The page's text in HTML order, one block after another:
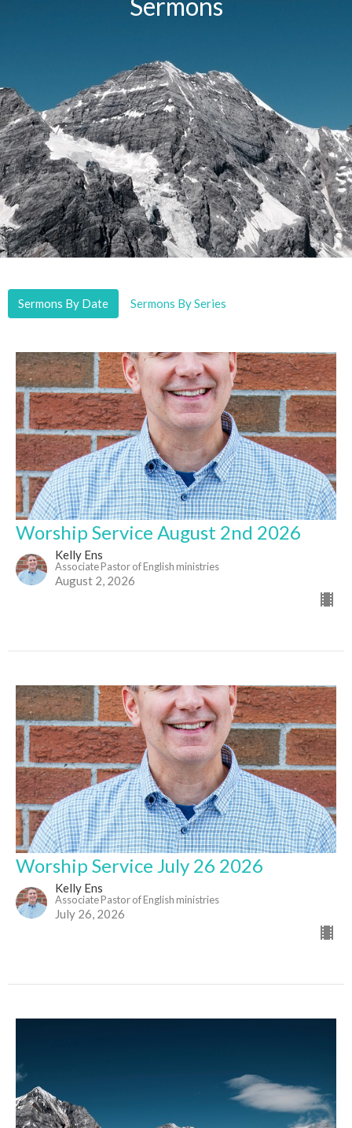
Sermons By Date Sermons By Series
Worship Service August 2nd 2026
Kelly Ens
Associate Pastor of English ministries
August 2, 2026
Worship Service July 26 2026
Kelly Ens
Associate Pastor of English ministries
July 26, 2026